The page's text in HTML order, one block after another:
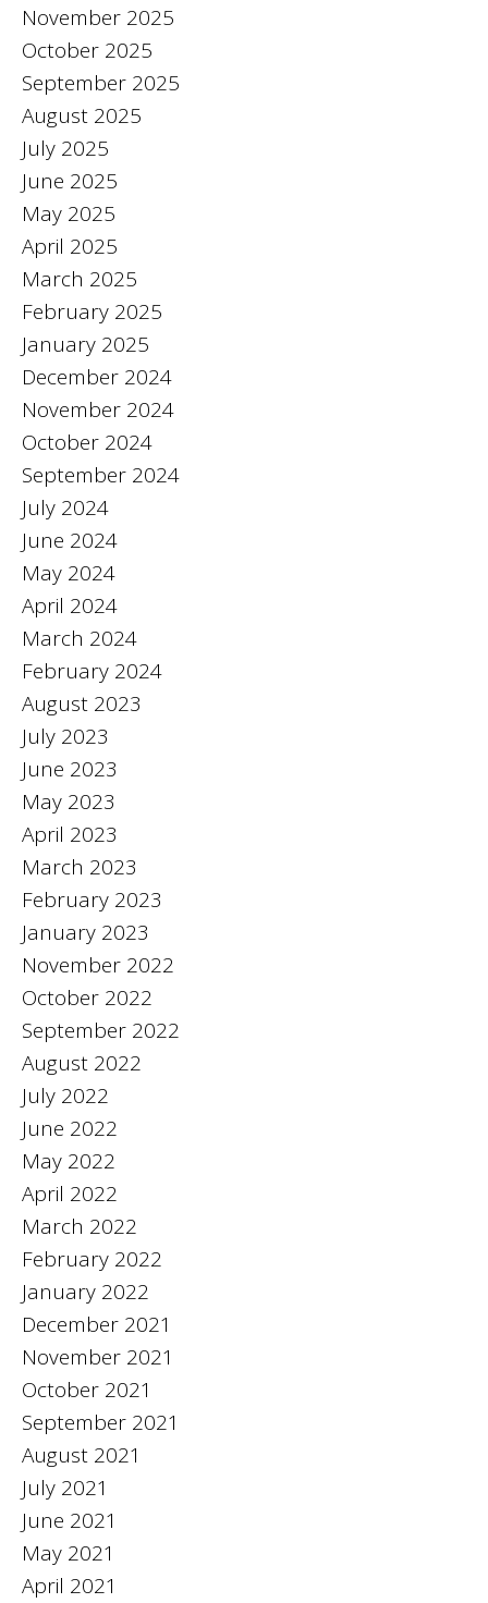
November 2025
October 2025
September 2025
August 2025
July 2025
June 2025
May 2025
April 2025
March 2025
February 2025
January 2025
December 2024
November 2024
October 2024
September 2024
July 2024
June 2024
May 2024
April 2024
March 2024
February 2024
August 2023
July 2023
June 2023
May 2023
April 2023
March 2023
February 2023
January 2023
November 2022
October 2022
September 2022
August 2022
July 2022
June 2022
May 2022
April 2022
March 2022
February 2022
January 2022
December 2021
November 2021
October 2021
September 2021
August 2021
July 2021
June 2021
May 2021
April 2021